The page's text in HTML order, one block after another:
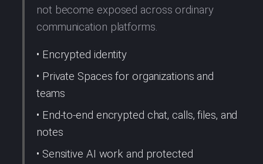
not become exposed across ordinary
communication platforms.
• Encrypted identity
• Private Spaces for organizations and
teams
• End-to-end encrypted chat, calls, files, and
notes
• Sensitive AI work and protected